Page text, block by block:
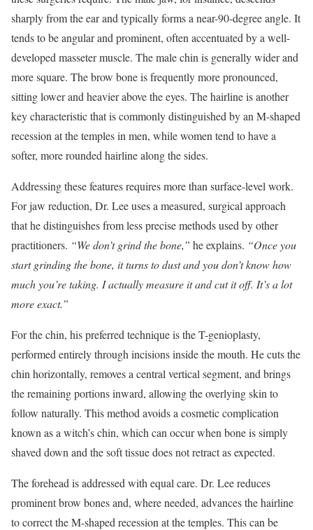
sharply from the ear and typically forms a near-90-degree angle. It
tends to be angular and prominent, often accentuated by a well-
developed masseter muscle. The male chin is generally wider and
more square. The brow bone is frequently more pronounced,
sitting lower and heavier above the eyes. The hairline is another
key characteristic that is commonly distinguished by an M-shaped
recession at the temples in men, while women tend to have a
softer, more rounded hairline along the sides.
Addressing these features requires more than surface-level work.
For jaw reduction, Dr. Lee uses a measured, surgical approach
that he distinguishes from less precise methods used by other
practitioners. “We don’t grind the bone,” he explains. “Once you
start grinding the bone, it turns to dust and you don’t know how
much you’re taking. I actually measure it and cut it off. It’s a lot
more exact.”
For the chin, his preferred technique is the T-genioplasty,
performed entirely through incisions inside the mouth. He cuts the
chin horizontally, removes a central vertical segment, and brings
the remaining portions inward, allowing the overlying skin to
follow naturally. This method avoids a cosmetic complication
known as a witch’s chin, which can occur when bone is simply
shaved down and the soft tissue does not retract as expected.
The forehead is addressed with equal care. Dr. Lee reduces
prominent brow bones and, where needed, advances the hairline
to correct the M-shaped recession at the temples. This can be